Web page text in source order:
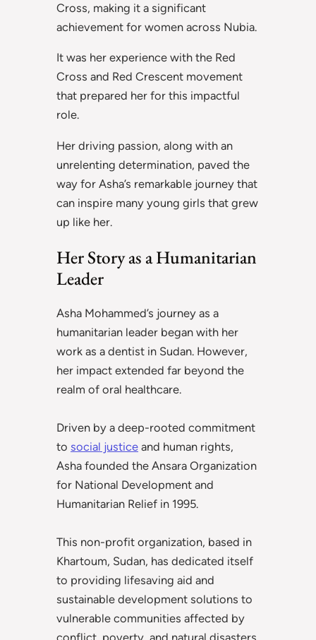
Cross, making it a significant
achievement for women across Nubia.
It was her experience with the Red
Cross and Red Crescent movement
that prepared her for this impactful
role.
Her driving passion, along with an
unrelenting determination, paved the
way for Asha’s remarkable journey that
can inspire many young girls that grew
up like her.
Her Story as a Humanitarian
Leader
Asha Mohammed’s journey as a
humanitarian leader began with her
work as a dentist in Sudan. However,
her impact extended far beyond the
realm of oral healthcare.
Driven by a deep-rooted commitment
to social justice and human rights,
Asha founded the Ansara Organization
for National Development and
Humanitarian Relief in 1995.
This non-profit organization, based in
Khartoum, Sudan, has dedicated itself
to providing lifesaving aid and
sustainable development solutions to
vulnerable communities affected by
conflict, poverty, and natural disasters.